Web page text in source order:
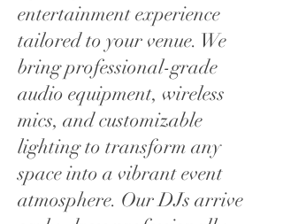
entertainment experience
tailored to your venue. We
bring professional-grade
audio equipment, wireless
mics, and customizable
lighting to transform any
space into a vibrant event
atmosphere. Our DJs arrive